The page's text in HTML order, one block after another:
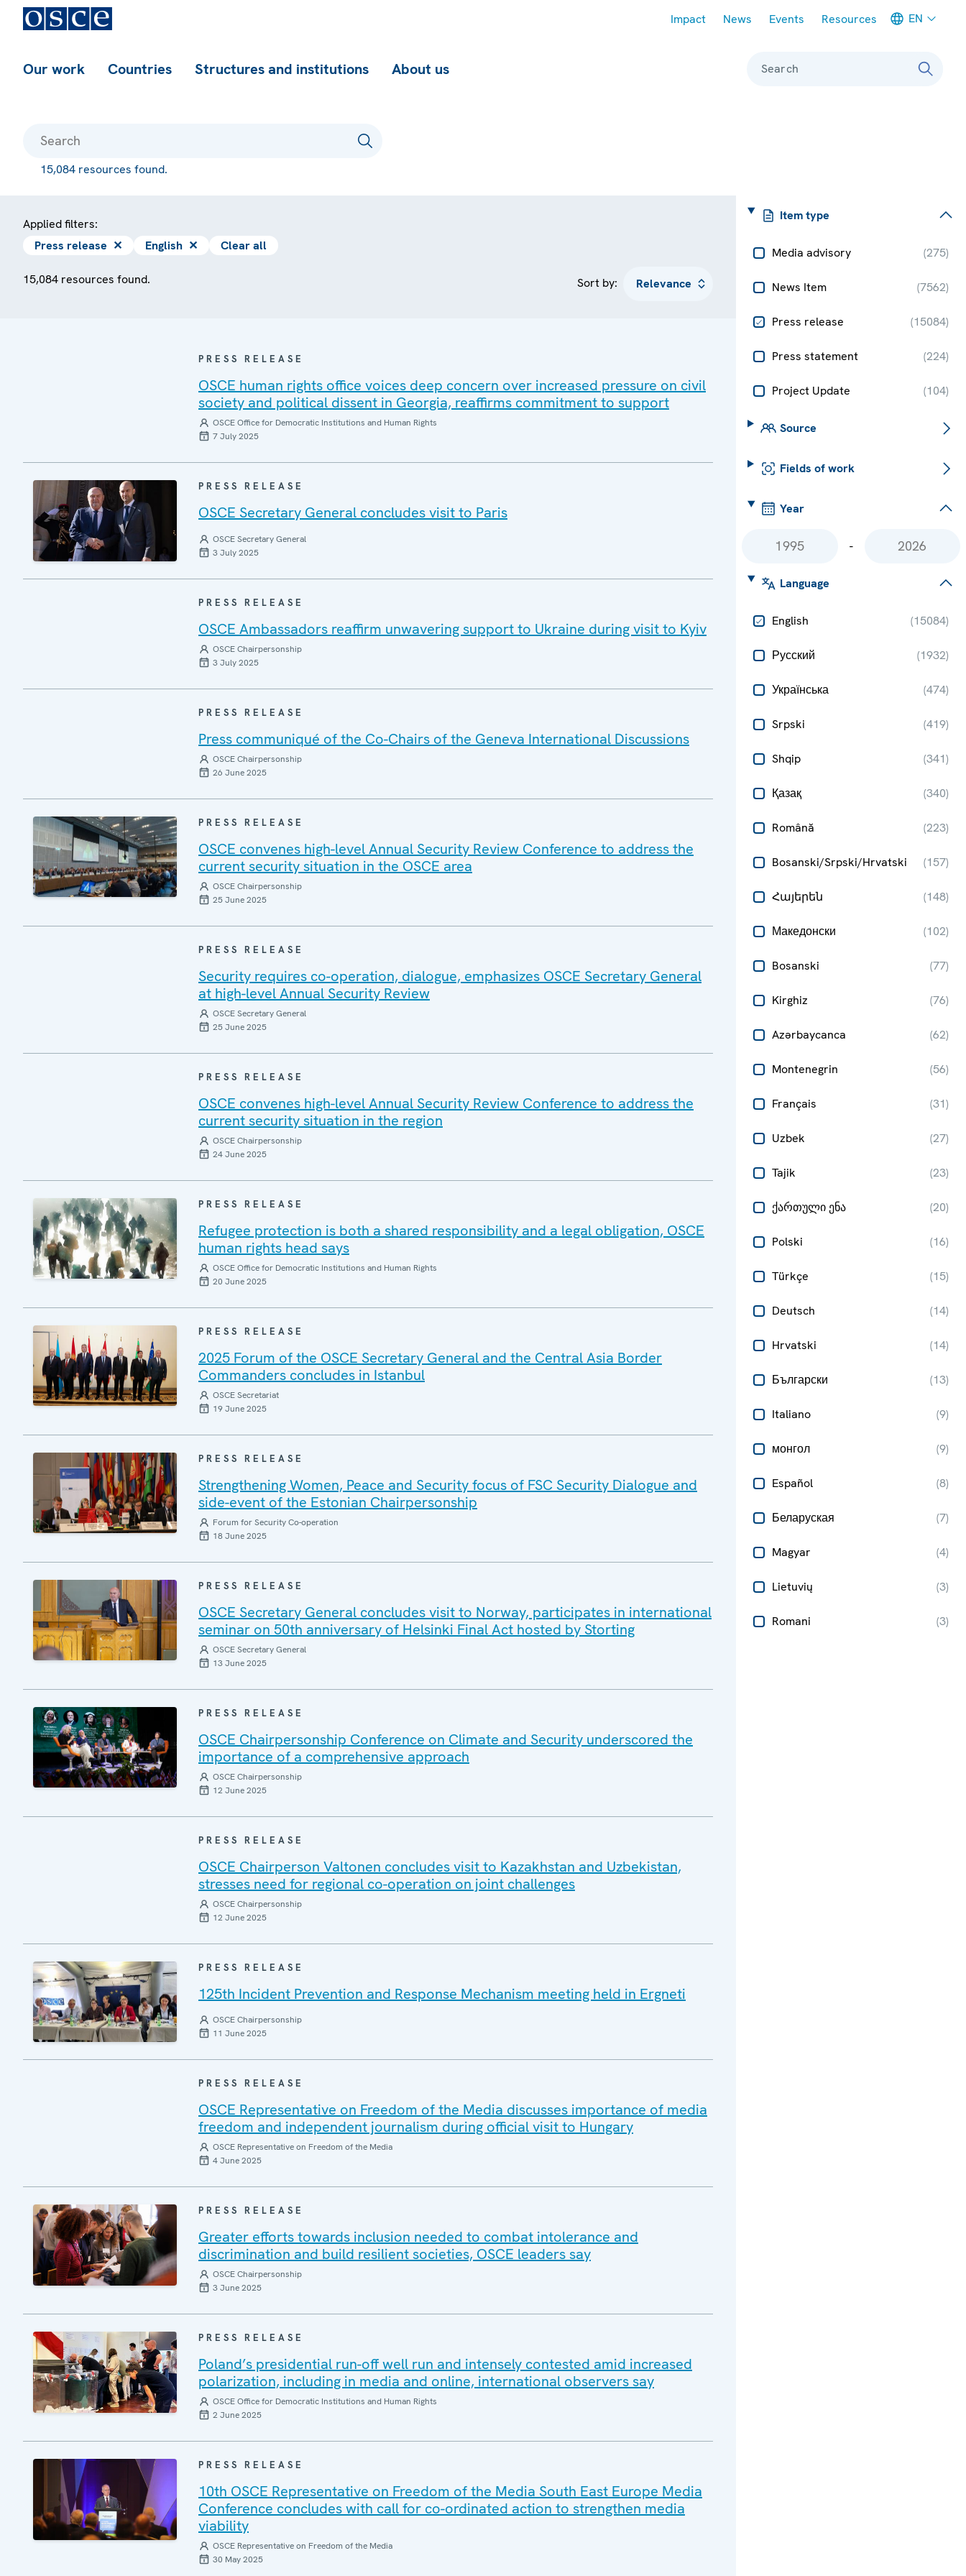
Impact News Events Resources EN
Our work Countries Structures and institutions About us Search
15,084 resources found.
Item type
Media advisory (275)
News Item (7562)
Press release (15084)
Press statement (224)
Project Update (104)
Source
Fields of work
Year
-
Language
English (15084)
Русский (1932)
Українська (474)
Srpski (419)
Shqip (341)
Қазақ (340)
Română (223)
Bosanski/Srpski/Hrvatski (157)
Հայերեն (148)
Македонски (102)
Bosanski (77)
Kirghiz (76)
Azərbaycanca (62)
Montenegrin (56)
Français (31)
Uzbek (27)
Tajik (23)
ქართული ენა (20)
Polski (16)
Türkçe (15)
Deutsch (14)
Hrvatski (14)
Български (13)
Italiano (9)
монгол (9)
Español (8)
Беларуская (7)
Magyar (4)
Lietuvių (3)
Romani (3)
Applied filters:
Press release ✕ English ✕ Clear all
15,084 resources found. Sort by:
PRESS RELEASE
OSCE human rights office voices deep concern over increased pressure on civil
society and political dissent in Georgia, reaffirms commitment to support
OSCE Office for Democratic Institutions and Human Rights
7 July 2025
PRESS RELEASE
OSCE Secretary General concludes visit to Paris
OSCE Secretary General
3 July 2025
PRESS RELEASE
OSCE Ambassadors reaffirm unwavering support to Ukraine during visit to Kyiv
OSCE Chairpersonship
3 July 2025
PRESS RELEASE
Press communiqué of the Co-Chairs of the Geneva International Discussions
OSCE Chairpersonship
26 June 2025
PRESS RELEASE
OSCE convenes high-level Annual Security Review Conference to address the
current security situation in the OSCE area
OSCE Chairpersonship
25 June 2025
PRESS RELEASE
Security requires co-operation, dialogue, emphasizes OSCE Secretary General
at high-level Annual Security Review
OSCE Secretary General
25 June 2025
PRESS RELEASE
OSCE convenes high-level Annual Security Review Conference to address the
current security situation in the region
OSCE Chairpersonship
24 June 2025
PRESS RELEASE
Refugee protection is both a shared responsibility and a legal obligation, OSCE
human rights head says
OSCE Office for Democratic Institutions and Human Rights
20 June 2025
PRESS RELEASE
2025 Forum of the OSCE Secretary General and the Central Asia Border
Commanders concludes in Istanbul
OSCE Secretariat
19 June 2025
PRESS RELEASE
Strengthening Women, Peace and Security focus of FSC Security Dialogue and
side-event of the Estonian Chairpersonship
Forum for Security Co-operation
18 June 2025
PRESS RELEASE
OSCE Secretary General concludes visit to Norway, participates in international
seminar on 50th anniversary of Helsinki Final Act hosted by Storting
OSCE Secretary General
13 June 2025
PRESS RELEASE
OSCE Chairpersonship Conference on Climate and Security underscored the
importance of a comprehensive approach
OSCE Chairpersonship
12 June 2025
PRESS RELEASE
OSCE Chairperson Valtonen concludes visit to Kazakhstan and Uzbekistan,
stresses need for regional co-operation on joint challenges
OSCE Chairpersonship
12 June 2025
PRESS RELEASE
125th Incident Prevention and Response Mechanism meeting held in Ergneti
OSCE Chairpersonship
11 June 2025
PRESS RELEASE
OSCE Representative on Freedom of the Media discusses importance of media
freedom and independent journalism during official visit to Hungary
OSCE Representative on Freedom of the Media
4 June 2025
PRESS RELEASE
Greater efforts towards inclusion needed to combat intolerance and
discrimination and build resilient societies, OSCE leaders say
OSCE Chairpersonship
3 June 2025
PRESS RELEASE
Poland’s presidential run-off well run and intensely contested amid increased
polarization, including in media and online, international observers say
OSCE Office for Democratic Institutions and Human Rights
2 June 2025
PRESS RELEASE
10th OSCE Representative on Freedom of the Media South East Europe Media
Conference concludes with call for co-ordinated action to strengthen media
viability
OSCE Representative on Freedom of the Media
30 May 2025